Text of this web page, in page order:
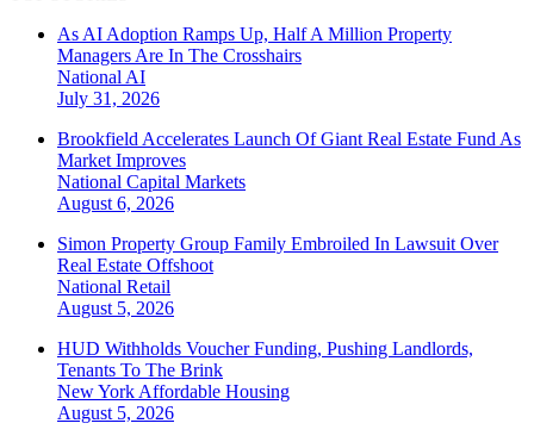
As AI Adoption Ramps Up, Half A Million Property
Managers Are In The Crosshairs
National AI
July 31, 2026
Brookfield Accelerates Launch Of Giant Real Estate Fund As
Market Improves
National Capital Markets
August 6, 2026
Simon Property Group Family Embroiled In Lawsuit Over
Real Estate Offshoot
National Retail
August 5, 2026
HUD Withholds Voucher Funding, Pushing Landlords,
Tenants To The Brink
New York Affordable Housing
August 5, 2026